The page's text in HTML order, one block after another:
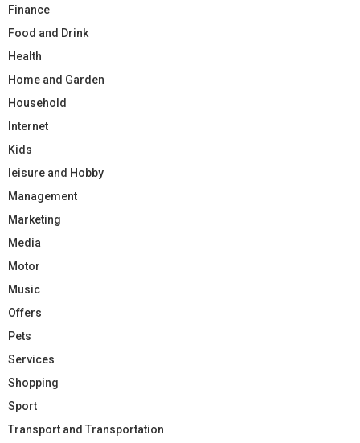
Finance
Food and Drink
Health
Home and Garden
Household
Internet
Kids
leisure and Hobby
Management
Marketing
Media
Motor
Music
Offers
Pets
Services
Shopping
Sport
Transport and Transportation